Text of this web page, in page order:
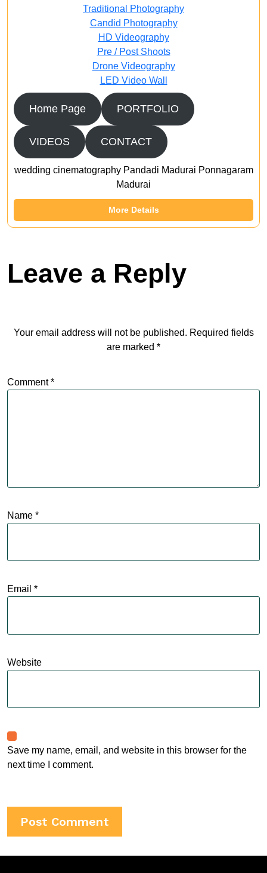
Traditional Photography
Candid Photography
HD Videography
Pre / Post Shoots
Drone Videography​
LED Video Wall
Home Page PORTFOLIO
VIDEOS CONTACT
wedding cinematography Pandadi Madurai Ponnagaram
Madurai
More Details
Leave a Reply
Your email address will not be published. Required fields
are marked *
Comment*
Name *
Email *
Website
Save my name, email, and website in this browser for the
next time I comment.